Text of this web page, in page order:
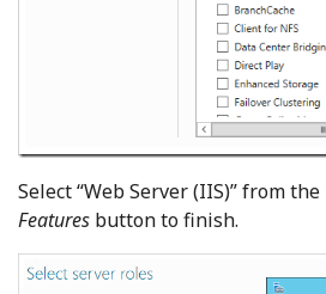
Select “Web Server (IIS)” from
Features button to finish.